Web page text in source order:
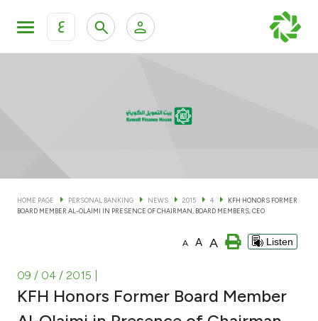
ع
KFH Online Corporate Banking Services
Cards
Investment
HOME PAGE PERSONAL BANKING NEWS 2015 4
KFH HONORS FORMER
BOARD MEMBER AL-OLAIMI IN PRESENCE OF CHAIRMAN, BOARD MEMBERS, CEO
A A A Listen
09 / 04 / 2015
KFH Honors Former Board Member